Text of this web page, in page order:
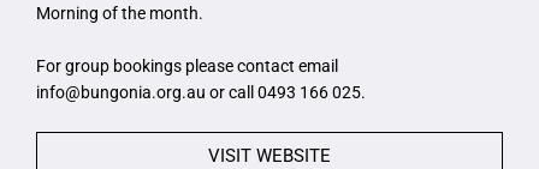
Morning of the month.
For group bookings please contact email
info@bungonia.org.au or call 0493 166 025.
VISIT WEBSITE